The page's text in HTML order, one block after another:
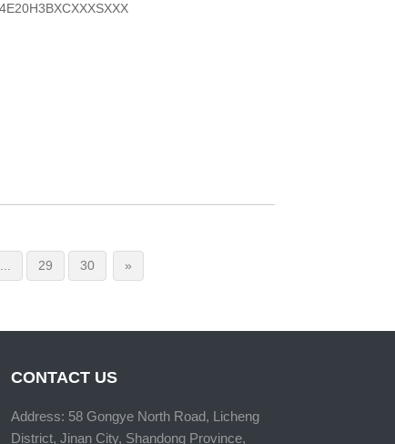
29 30 »
CONTACT US
Address: 58 Gongye North Road, Licheng
District, Jinan City, Shandong Province,